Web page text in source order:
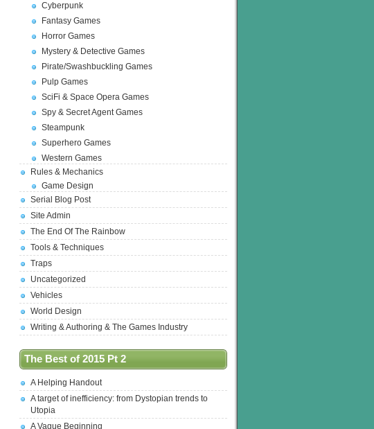
Cyberpunk
Fantasy Games
Horror Games
Mystery & Detective Games
Pirate/Swashbuckling Games
Pulp Games
SciFi & Space Opera Games
Spy & Secret Agent Games
Steampunk
Superhero Games
Western Games
Rules & Mechanics
Game Design
Serial Blog Post
Site Admin
The End Of The Rainbow
Tools & Techniques
Traps
Uncategorized
Vehicles
World Design
Writing & Authoring & The Games Industry
The Best of 2015 Pt 2
A Helping Handout
A target of inefficiency: from Dystopian trends to
Utopia
A Vague Beginning